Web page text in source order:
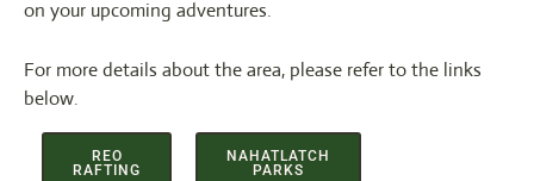
on your upcoming adventures.
For more details about the area, please refer to the links
below.
REO
RAFTING
NAHATLATCH
PARKS